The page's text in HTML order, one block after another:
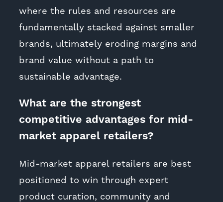
where the rules and resources are
fundamentally stacked against smaller
brands, ultimately eroding margins and
brand value without a path to
sustainable advantage.
What are the strongest
competitive advantages for mid-
market apparel retailers?
Mid-market apparel retailers are best
positioned to win through expert
product curation, community and